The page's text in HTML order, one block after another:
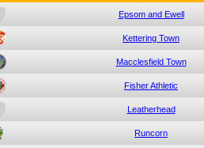
Epsom and Ewell
Kettering Town
Macclesfield Town
Fisher Athletic
Leatherhead
Runcorn